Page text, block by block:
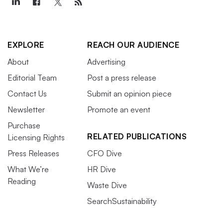
EXPLORE
About
Editorial Team
Contact Us
Newsletter
Purchase
Licensing Rights
Press Releases
What We’re
Reading
REACH OUR AUDIENCE
Advertising
Post a press release
Submit an opinion piece
Promote an event
RELATED PUBLICATIONS
CFO Dive
HR Dive
Waste Dive
SearchSustainability